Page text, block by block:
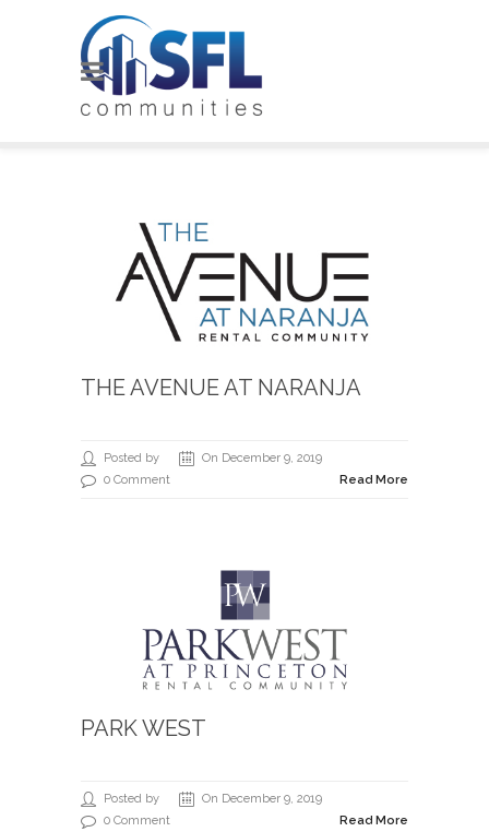
THE AVENUE AT NARANJA
Posted by
On December 9, 2019
0 Comment
Read More
PARK WEST
Posted by
On December 9, 2019
0 Comment
Read More